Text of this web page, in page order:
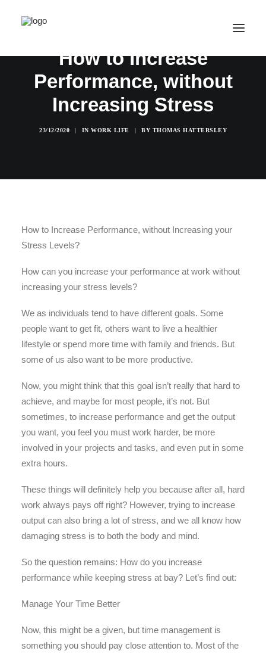
SALE! ONLINE COURSES
YOUR OPTIONS
SUCCESS STORIES
LOGIN / REGISTER
CART
How to Increase
Performance, without
Increasing Stress
23/12/2020 | IN WORK LIFE | BY THOMAS HATTERSLEY
How to Increase Performance, without Increasing your
Stress Levels?
How can you increase your performance at work without
increasing your stress levels?
We as individuals tend to have different goals. Some
people want to get fit, others want to live a healthier
lifestyle or spend more time with family and friends. But
some of us also want to be more productive.
Now, you might think that this goal isn’t really that hard to
achieve, and maybe for most people, it’s not. But
sometimes, to increase performance and get the output
you want, you feel you must work harder, be more
involved in your projects and tasks, and even put in some
extra hours.
These things will definitely help you because after all, hard
work always pays off right? However, trying to increase
output can also bring a lot of stress, and we all know how
damaging stress is to both the body and mind.
So the question remains: How do you increase
performance while keeping stress at bay? Let’s find out:
Manage Your Time Better
Now, this might be a given, but time management is
something you should pay close attention to. Most of the